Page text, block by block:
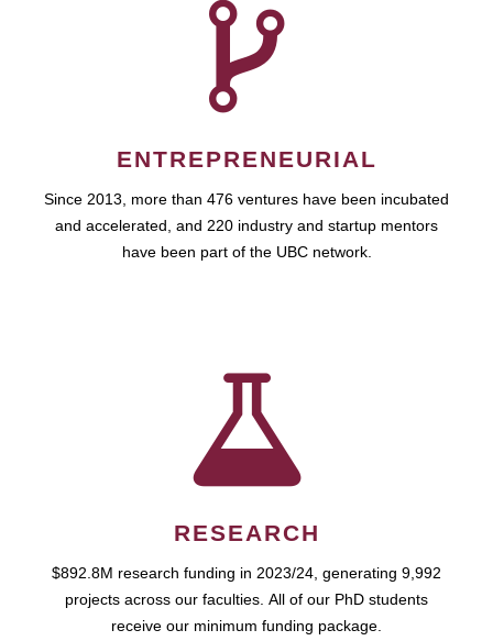
ENTREPRENEURIAL
Since 2013, more than 476 ventures have been incubated
and accelerated, and 220 industry and startup mentors
have been part of the UBC network.
RESEARCH
$892.8M research funding in 2023/24, generating 9,992
projects across our faculties. All of our PhD students
receive our minimum funding package.